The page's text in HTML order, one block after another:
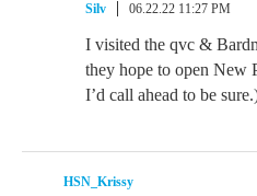
Silv 06.22.22 11:27 PM
I visited the qvc &
they hope to open New
I’d call ahead to be
HSN_Krissy